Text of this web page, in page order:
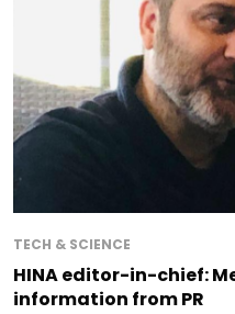
TECH & SCIENCE
HINA editor-in-chief:
information from PR